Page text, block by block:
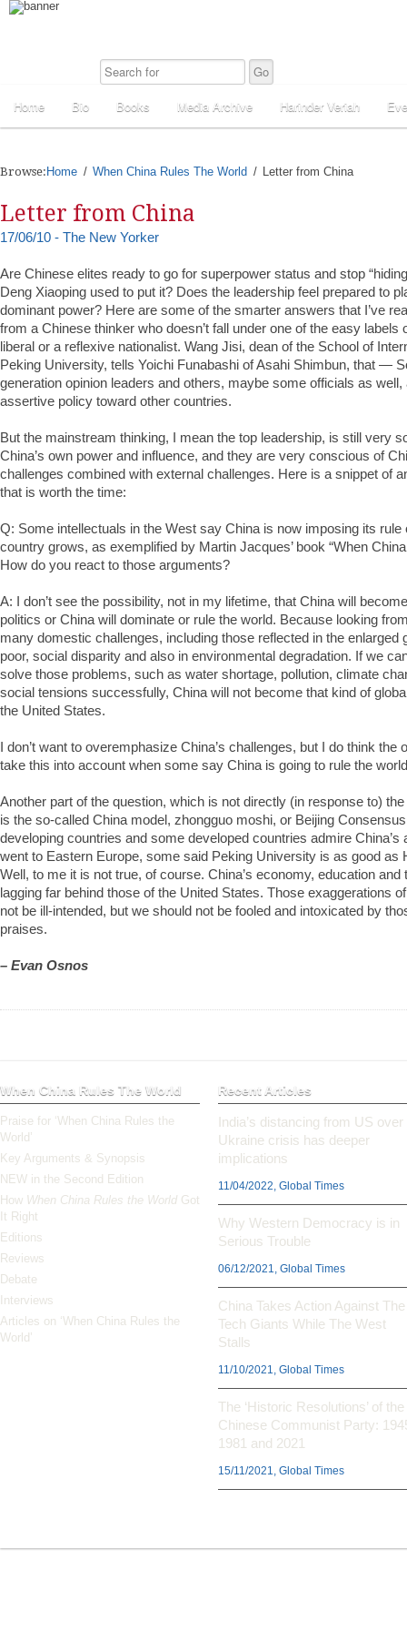
Home Bio Books Media Archive Harinder Veriah
Browse: Home When China Rules The World Letter from China
Letter from China
17/06/10 - The New Yorker
Are Chinese elites ready to go for superpower status and stop
Deng Xiaoping used to put it? Does the leadership feel prepared to
dominant power? Here are some of the smarter answers that I’ve
from a Chinese thinker who doesn’t fall under one of the easy labels
liberal or a reflexive nationalist. Wang Jisi, dean of the School of
Peking University, tells Yoichi Funabashi of Asahi Shimbun, that —
generation opinion leaders and others, maybe some officials as
assertive policy toward other countries.
But the mainstream thinking, I mean the top leadership, is still very
China’s own power and influence, and they are very conscious of
challenges combined with external challenges. Here is a snippet of
that is worth the time:
Q: Some intellectuals in the West say China is now imposing its rule
country grows, as exemplified by Martin Jacques’ book “When
How do you react to those arguments?
A: I don’t see the possibility, not in my lifetime, that China will
politics or China will dominate or rule the world. Because looking
many domestic challenges, including those reflected in the enlarged
poor, social disparity and also in environmental degradation. If we
solve those problems, such as water shortage, pollution, climate
social tensions successfully, China will not become that kind of
the United States.
I don’t want to overemphasize China’s challenges, but I do think the
take this into account when some say China is going to rule the
Another part of the question, which is not directly (in response to)
is the so-called China model, zhongguo moshi, or Beijing
developing countries and some developed countries admire China’s
went to Eastern Europe, some said Peking University is as good as
Well, to me it is not true, of course. China’s economy, education and
lagging far behind those of the United States. Those exaggerations
not be ill-intended, but we should not be fooled and intoxicated by
praises.
– Evan Osnos
When China Rules The World
Praise for ‘When China Rules the
World’
Key Arguments & Synopsis
NEW in the Second Edition
How When China Rules the World Got
It Right
Editions
Reviews
Debate
Interviews
Articles on ‘When China Rules the
World’
Recent Articles
India’s distancing from US over
Ukraine crisis has deeper
implications
11/04/2022, Global Times
Why Western Democracy is in
Serious Trouble
06/12/2021, Global Times
China Takes Action Against The
Tech Giants While The West
Stalls
11/10/2021, Global Times
The ‘Historic Resolutions’ of the
Chinese Communist Party:
1981 and 2021
15/11/2021, Global Times